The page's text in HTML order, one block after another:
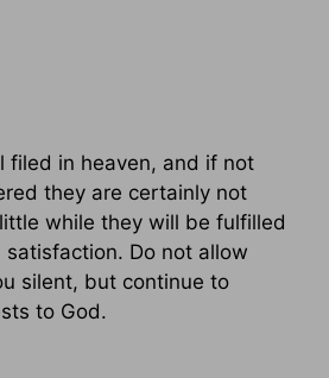
filed in heaven, and if not
they are certainly not
while they will be fulfilled
Do not allow
silent, but continue to
to God.